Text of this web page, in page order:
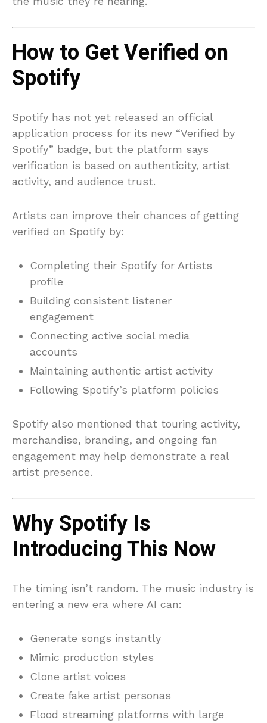
How to Get Verified on
Spotify
Spotify has not yet released an official
application process for its new “Verified by
Spotify” badge, but the platform says
verification is based on authenticity, artist
activity, and audience trust.
Artists can improve their chances of getting
verified on Spotify by:
Completing their Spotify for Artists
profile
Building consistent listener
engagement
Connecting active social media
accounts
Maintaining authentic artist activity
Following Spotify’s platform policies
Spotify also mentioned that touring activity,
merchandise, branding, and ongoing fan
engagement may help demonstrate a real
artist presence.
Why Spotify Is
Introducing This Now
The timing isn’t random. The music industry is
entering a new era where AI can:
Generate songs instantly
Mimic production styles
Clone artist voices
Create fake artist personas
Flood streaming platforms with large